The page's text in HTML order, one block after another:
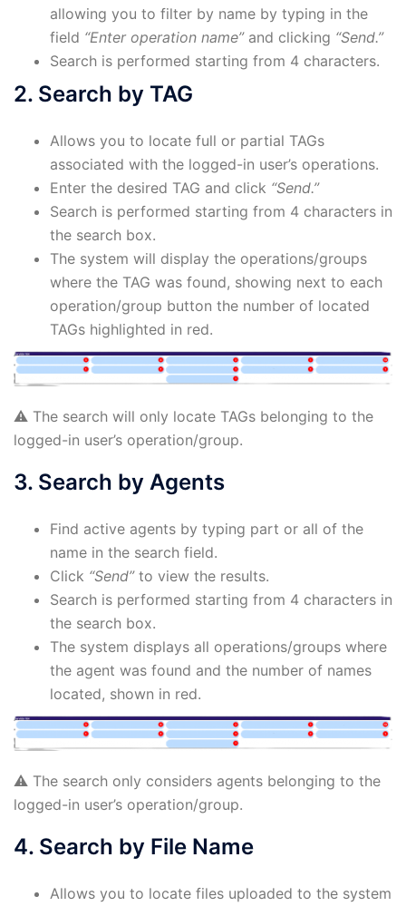
allowing you to filter by name by typing in the
field “Enter operation name”and clicking “Send.”
Search is performed starting from 4 characters.
2. Search by TAG
Allows you to locate full or partial TAGs
associated with the logged-in user’s operations.
Enter the desired TAG and click “Send.”
Search is performed starting from 4 characters in
the search box.
The system will display the operations/groups
where the TAG was found, showing next to each
operation/group button the number of located
TAGs highlighted in red.
⚠️ The search will only locate TAGs belonging to the
logged-in user’s operation/group.
3. Search by Agents
Find active agents by typing part or all of the
name in the search field.
Click “Send”to view the results.
Search is performed starting from 4 characters in
the search box.
The system displays all operations/groups where
the agent was found and the number of names
located, shown in red.
⚠️ The search only considers agents belonging to the
logged-in user’s operation/group.
4. Search by File Name
Allows you to locate files uploaded to the system